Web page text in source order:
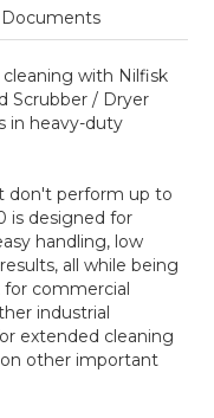
Documents
with Nilfisk
Scrubber / Dryer
in heavy-duty
don't perform up to
is designed for
handling, low
all while being
commercial
industrial
extended cleaning
other important